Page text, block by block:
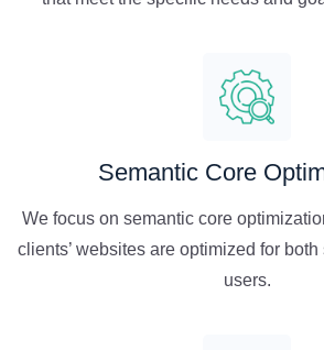
Semantic Core
We focus on semantic core
clients’ websites are optimized for
users.